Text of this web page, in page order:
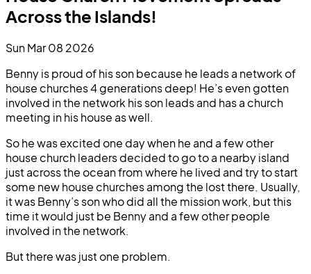
Across the Islands!
Sun Mar 08 2026
Benny is proud of his son because he leads a network of
house churches 4 generations deep! He’s even gotten
involved in the network his son leads and has a church
meeting in his house as well.
So he was excited one day when he and a few other
house church leaders decided to go to a nearby island
just across the ocean from where he lived and try to start
some new house churches among the lost there. Usually,
it was Benny’s son who did all the mission work, but this
time it would just be Benny and a few other people
involved in the network.
But there was just one problem.